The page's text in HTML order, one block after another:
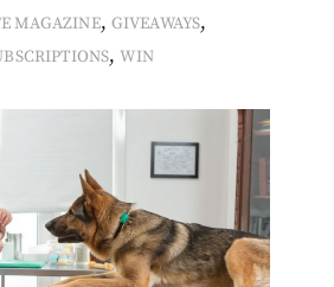
MAGAZINE, GIVEAWAYS,
,WIN